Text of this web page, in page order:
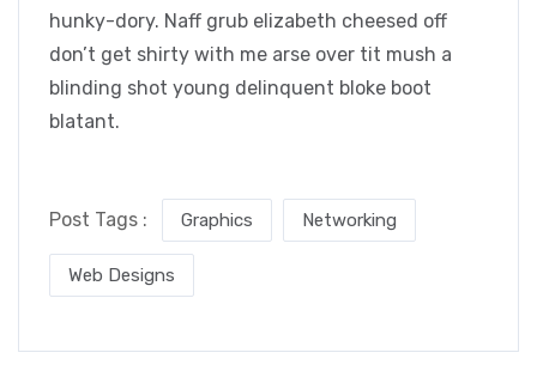
hunky-dory. Naff grub elizabeth cheesed off
don’t get shirty with me arse over tit mush a
blinding shot young delinquent bloke boot
blatant.
Post Tags : Graphics Networking
Web Designs